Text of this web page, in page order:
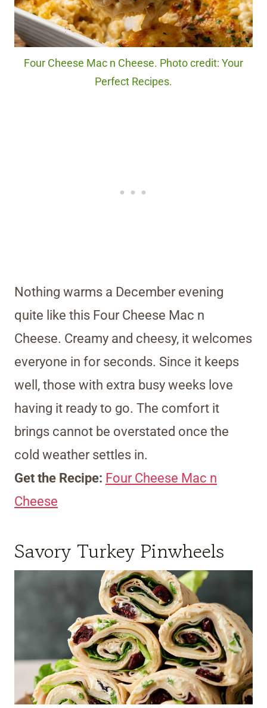
Four Cheese Mac n Cheese. Photo credit: Your
Perfect Recipes.
Nothing warms a December evening
quite like this Four Cheese Mac n
Cheese. Creamy and cheesy, it welcomes
everyone in for seconds. Since it keeps
well, those with extra busy weeks love
having it ready to go. The comfort it
brings cannot be overstated once the
cold weather settles in.
Get the Recipe: Four Cheese Mac n
Cheese
Savory Turkey Pinwheels